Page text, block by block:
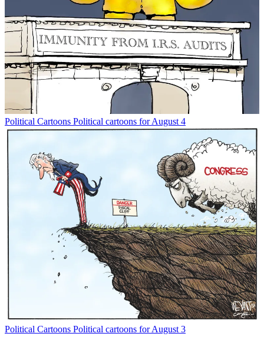
Political Cartoons Political cartoons for August 4
Political Cartoons Political cartoons for August 3